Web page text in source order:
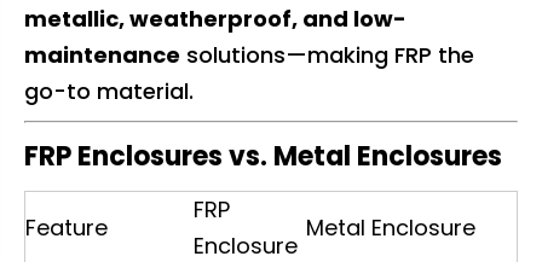
metallic, weatherproof, and low-
maintenance solutions—making FRP the
go-to material.
FRP Enclosures vs. Metal Enclosures
Feature
FRP
Enclosure
Metal Enclosure